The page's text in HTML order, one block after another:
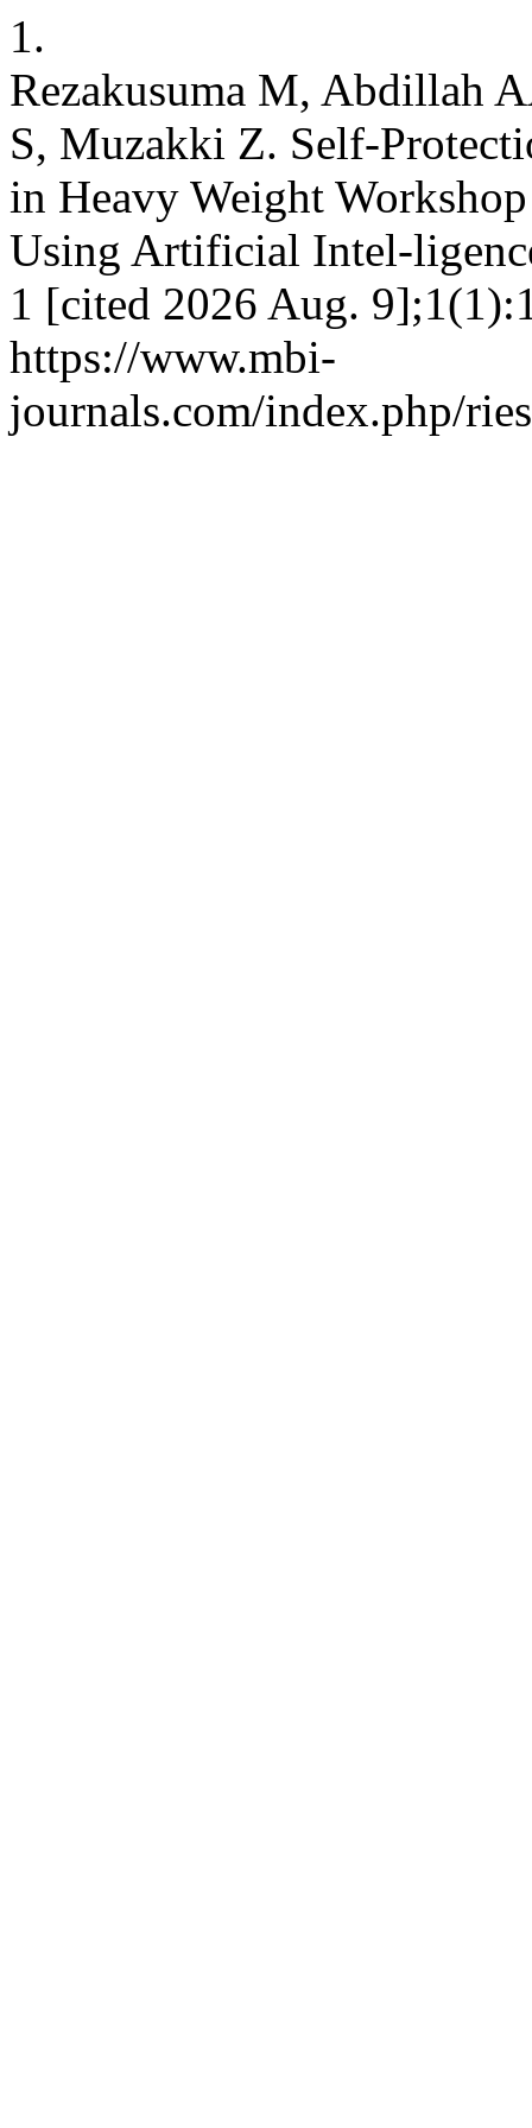
1.
Rezakusuma M, Abdillah
S, Muzakki Z. Self-
in Heavy Weight
Using Artificial Intel-
1 [cited 2026 Aug.
https://www.mbi-
journals.com/index.php/